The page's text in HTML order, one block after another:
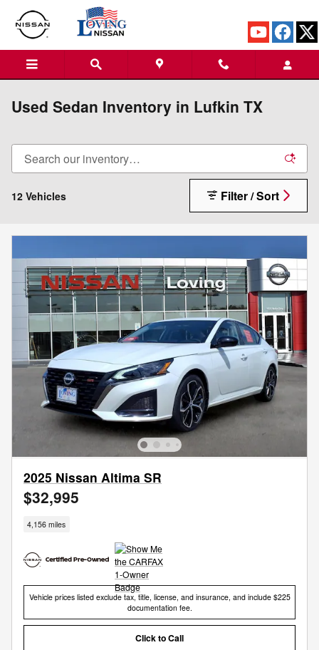
Skip to main content
Used Sedan Inventory in Lufkin TX
12 Vehicles Filter / Sort
2025 Nissan Altima SR
$32,995
4,156 miles
Vehicle prices listed exclude tax, title, license, and insurance, and include $225
documentation fee.
Click to Call